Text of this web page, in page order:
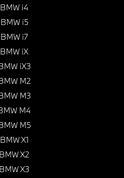
BMW i4
BMW i5
BMW i7
BMW iX
iX3
M2
M3
M4
M5
BMW X1
BMW X2
BMW X3